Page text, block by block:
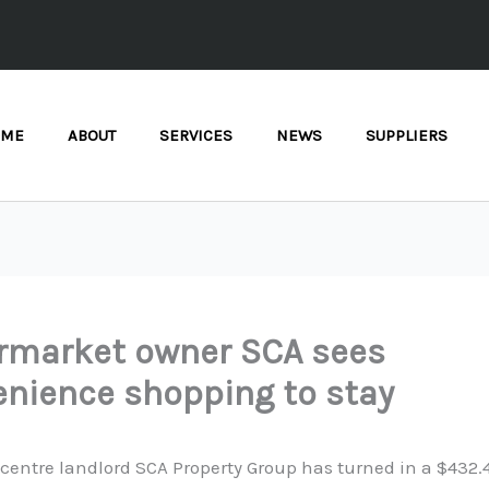
ABOUT SERVICES NEWS SUPPLIERS
owner SCA sees
shopping to stay
landlord SCA Property Group has turned in a